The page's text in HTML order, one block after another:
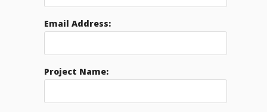
Email Address:
Project Name: